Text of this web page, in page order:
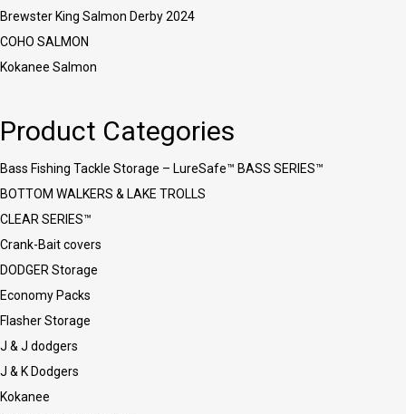
Brewster King Salmon Derby 2024
COHO SALMON
Kokanee Salmon
Product Categories
Bass Fishing Tackle Storage – LureSafe™ BASS SERIES™
BOTTOM WALKERS & LAKE TROLLS
CLEAR SERIES™
Crank-Bait covers
DODGER Storage
Economy Packs
Flasher Storage
J & J dodgers
J & K Dodgers
Kokanee